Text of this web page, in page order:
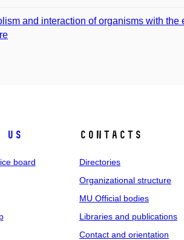
and interaction of organisms with the
us
board
Contacts
Directories
Organizational structure
MU Official bodies
Libraries and publications
Contact and orientation